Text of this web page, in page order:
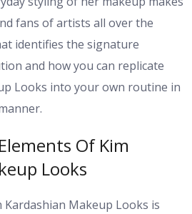
fans of artists all over the
identifies the signature
and how you can replicate
Looks into your own routine in
Of Kim
Looks
Makeup Looks is